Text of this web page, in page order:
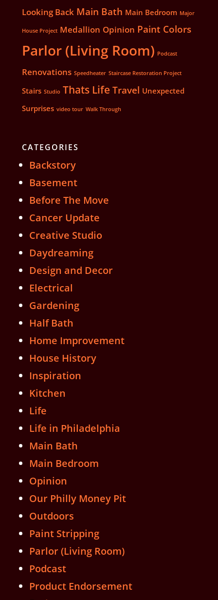
Looking Back Main Bath Main Bedroom Major
House Project Medallion Opinion Paint Colors
Parlor (Living Room) Podcast
Renovations Speedheater Staircase Restoration Project
Stairs Studio Thats Life Travel Unexpected
Surprises video tour Walk Through
CATEGORIES
Backstory
Basement
Before The Move
Cancer Update
Creative Studio
Daydreaming
Design and Decor
Electrical
Gardening
Half Bath
Home Improvement
House History
Inspiration
Kitchen
Life
Life in Philadelphia
Main Bath
Main Bedroom
Opinion
Our Philly Money Pit
Outdoors
Paint Stripping
Parlor (Living Room)
Podcast
Product Endorsement